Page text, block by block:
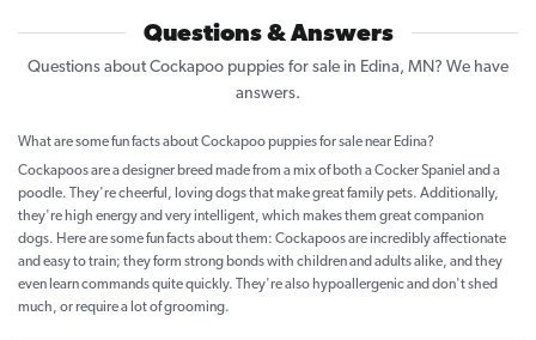
Questions & Answers
Questions about Cockapoo puppies for sale in Edina, MN? We have
answers.
What are some fun facts about Cockapoo puppies for sale near Edina?
Cockapoos are a designer breed made from a mix of both a Cocker Spaniel and a
poodle. They're cheerful, loving dogs that make great family pets. Additionally,
they're high energy and very intelligent, which makes them great companion
dogs. Here are some fun facts about them: Cockapoos are incredibly affectionate
and easy to train; they form strong bonds with children and adults alike, and they
even learn commands quite quickly. They're also hypoallergenic and don't shed
much, or require a lot of grooming.